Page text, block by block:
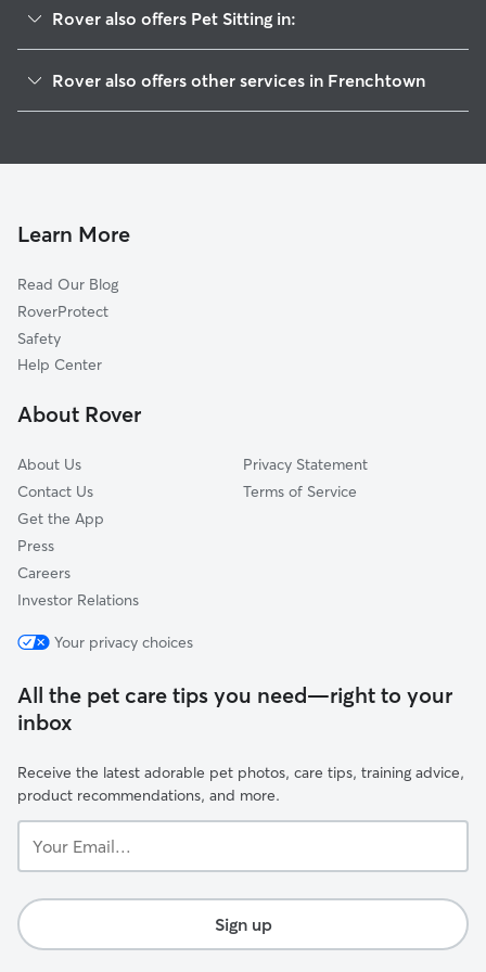
Rover also offers Pet Sitting in:
Kintnersville, PA
Byram, NJ
Riegelsville, PA
Bloomsbury, NJ
Stockton, NJ
Solebury, PA
Rover also offers other services in Frenchtown
Dog Walkers in Frenchtown, NJ
Learn More
Read Our Blog
RoverProtect
Safety
Help Center
About Rover
About Us
Contact Us
Get the App
Press
Careers
Investor Relations
Privacy Statement
Terms of Service
Your privacy choices
All the pet care tips you need—right to your
inbox
Receive the latest adorable pet photos, care tips, training advice,
product recommendations, and more.
Email...
Sign up